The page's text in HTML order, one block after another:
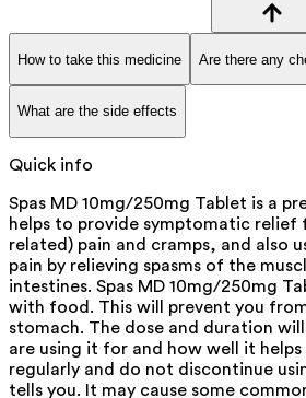
How to take this medicine Are there any
What are the side effects
Quick info
Spas MD 10mg/250mg Tablet is a
helps to provide symptomatic relief
related) pain and cramps, and also
pain by relieving spasms of the
intestines. Spas MD 10mg/250mg
with food. This will prevent you
stomach. The dose and duration
are using it for and how well it helps
regularly and do not discontinue
tells you. It may cause some